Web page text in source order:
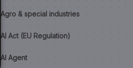
Agro & special industries
AI Act (EU Regulation)
AI Agent